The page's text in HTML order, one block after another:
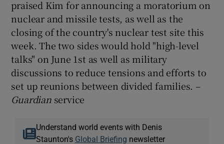
praised Kim for announcing a moratorium on
nuclear and missile tests, as well as the
closing of the country's nuclear test site this
week. The two sides would hold "high-level
talks" on June 1st as well as military
discussions to reduce tensions and efforts to
set up reunions between divided families. –
Guardian service
Understand world events with Denis
Staunton's Global Briefing newsletter